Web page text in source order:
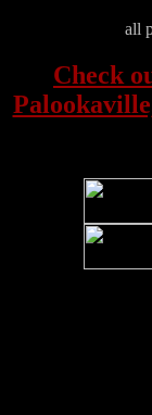
all
Check